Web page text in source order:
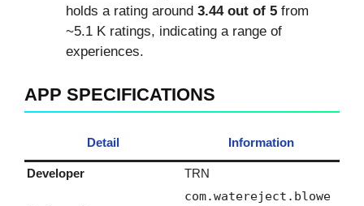
holds a rating around 3.44 out of 5 from
~5.1 K ratings, indicating a range of
experiences.
APP SPECIFICATIONS
Detail Information
Developer TRN
com.watereject.blowe